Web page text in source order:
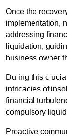
Once the
implementation,
addressing
liquidation,
business owner
During this
intricacies of
financial
compulsory
Proactive